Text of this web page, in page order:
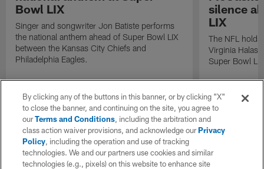
Bowl LIX
Singer and songwriter Jon Batiste performs
the national anthem ahead of Super Bowl LIX
between the Kansas City Chiefs and
Philadelphia Eagles.
silence
LIX
The NFL
Virginia Halas
Super Bowl
By clicking any of the buttons in this banner, or by clicking "X"
to close the banner, and continuing on the site, you agree to
ourTerms and Conditions, including the arbitration and
class action waiver provisions, and acknowledge ourPrivacy
Policy, including the operation and use of tracking
technologies. We and our partners use cookies and similar
technologies (e.g., pixels) on this website to enhance site